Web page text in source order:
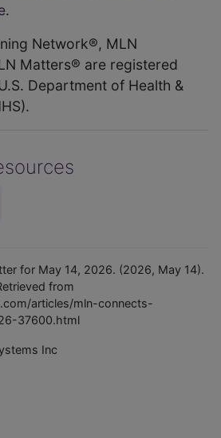
.
Network®, MLN
Matters® are registered
Department of Health &
for May 14, 2026. (2026, May 14).
from
articles/mln-connects-
37600.html
Inc